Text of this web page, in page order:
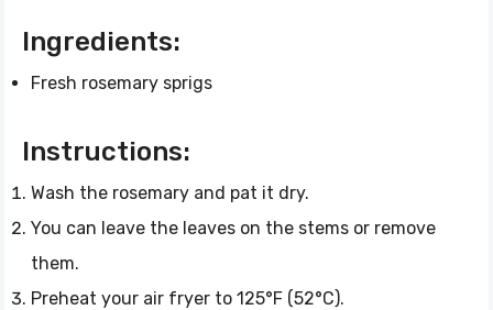
Ingredients:
Fresh rosemary sprigs
Instructions:
Wash the rosemary and pat it dry.
You can leave the leaves on the stems or remove
them.
Preheat your air fryer to 125°F (52°C).